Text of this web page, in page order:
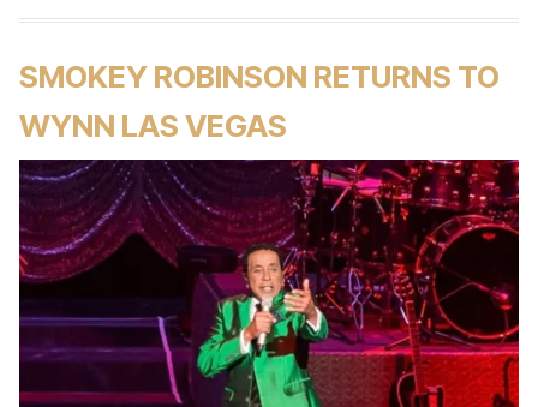
SMOKEY ROBINSON RETURNS TO
WYNN LAS VEGAS